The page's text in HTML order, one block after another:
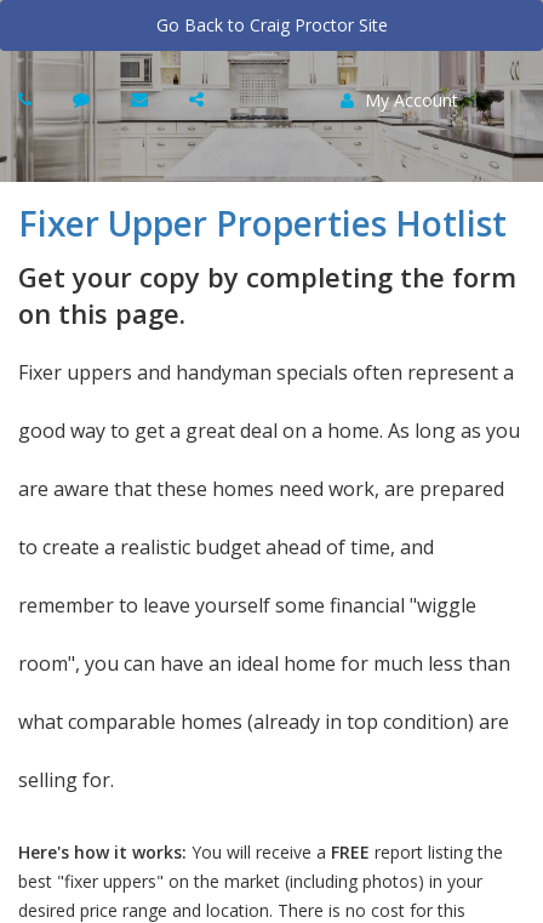
Go Back to Craig Proctor Site
My Account
Fixer Upper Properties Hotlist
Get your copy by completing the form
on this page.
Fixer uppers and handyman specials often represent a
good way to get a great deal on a home. As long as you
are aware that these homes need work, are prepared
to create a realistic budget ahead of time, and
remember to leave yourself some financial "wiggle
room", you can have an ideal home for much less than
what comparable homes (already in top condition) are
selling for.
Here's how it works: You will receive a FREE report listing the
best "fixer uppers" on the market (including photos) in your
desired price range and location. There is no cost for this